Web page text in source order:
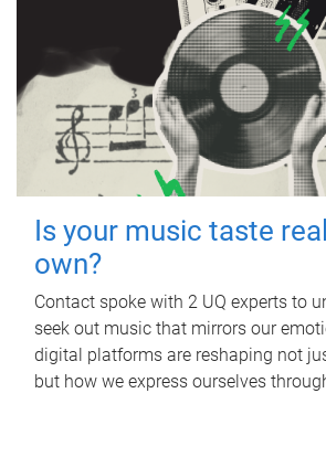
Is your music taste
own?
Contact spoke with 2 UQ experts to
seek out music that mirrors our
digital platforms are reshaping not
but how we express ourselves